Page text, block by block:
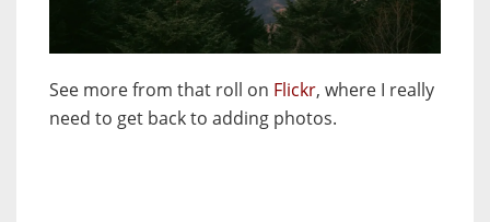
See more from that roll on Flickr, where I really
need to get back to adding photos.